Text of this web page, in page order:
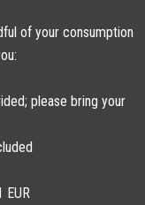
of your consumption
please bring your
EUR